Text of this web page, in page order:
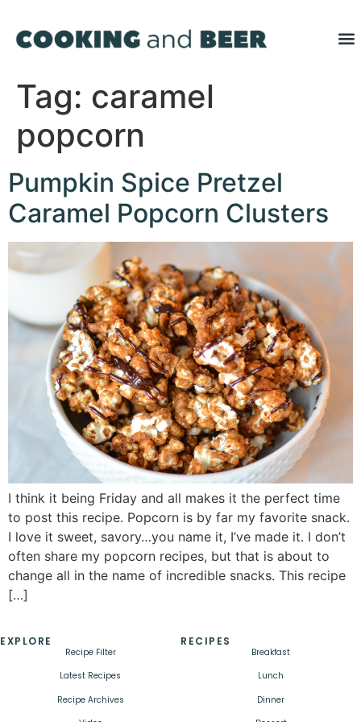
Tag: caramel
popcorn
Pumpkin Spice Pretzel
Caramel Popcorn Clusters
I think it being Friday and all makes it the perfect time
to post this recipe. Popcorn is by far my favorite snack.
I love it sweet, savory…you name it, I’ve made it. I don’t
often share my popcorn recipes, but that is about to
change all in the name of incredible snacks. This recipe
[…]
EXPLORE
Recipe Filter
Latest Recipes
Recipe Archives
RECIPES
Breakfast
Lunch
Dinner